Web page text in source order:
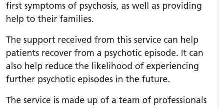
first symptoms of psychosis, as well as providing
help to their families.
The support received from this service can help
patients recover from a psychotic episode. It can
also help reduce the likelihood of experiencing
further psychotic episodes in the future.
The service is made up of a team of professionals